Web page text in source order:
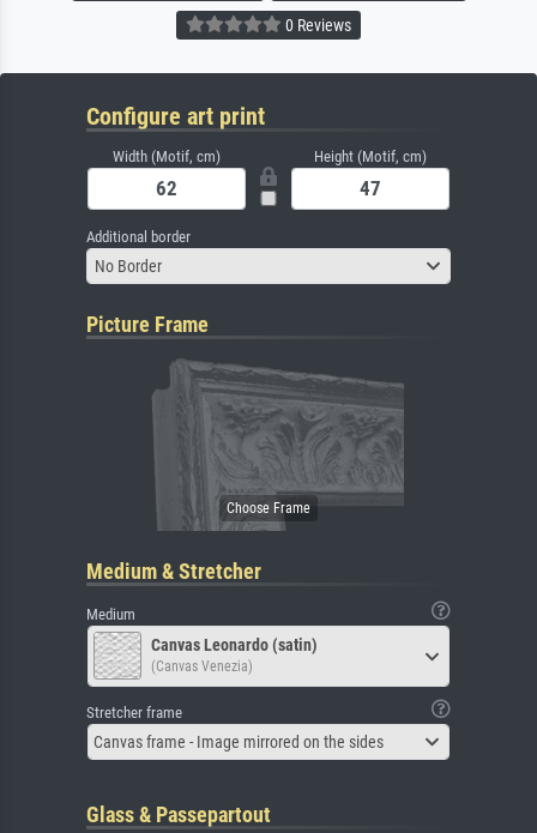
0 Reviews
Configure art print
Width (Motif, cm) Height (Motif, cm)
Additional border
No Border
Picture Frame
Medium & Stretcher
Medium
Canvas Leonardo (satin)
(Canvas Venezia)
Stretcher frame
Canvas frame - Image mirrored on the sides
Glass & Passepartout